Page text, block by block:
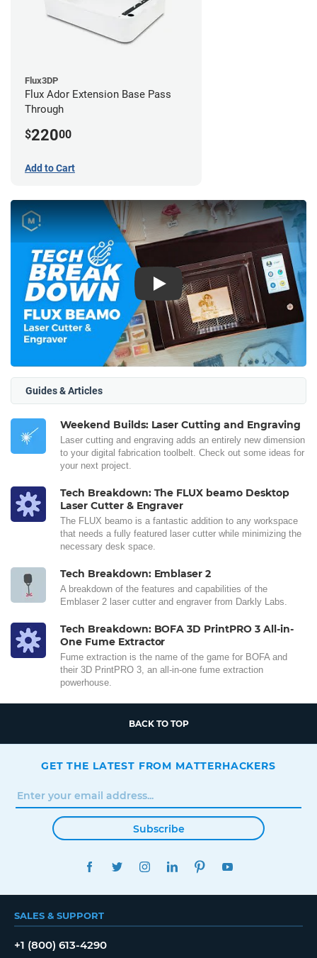
Flux3DP
Flux Ador Extension Base Pass
Through
$22000
Add to Cart
Play
Guides & Articles
Weekend Builds: Laser Cutting and Engraving
Laser cutting and engraving adds an entirely new dimension
to your digital fabrication toolbelt. Check out some ideas for
your next project.
Tech Breakdown: The FLUX beamo Desktop
Laser Cutter & Engraver
The FLUX beamo is a fantastic addition to any workspace
that needs a fully featured laser cutter while minimizing the
necessary desk space.
Tech Breakdown: Emblaser 2
A breakdown of the features and capabilities of the
Emblaser 2 laser cutter and engraver from Darkly Labs.
Tech Breakdown: BOFA 3D PrintPRO 3 All-in-
One Fume Extractor
Fume extraction is the name of the game for BOFA and
their 3D PrintPRO 3, an all-in-one fume extraction
powerhouse.
BACK TO TOP
GET THE LATEST FROM MATTERHACKERS
Subscribe
FACEBOOKTWITTERINSTAGRAMLINKEDINPINTEREST
SALES & SUPPORT
+1 (800) 613-4290